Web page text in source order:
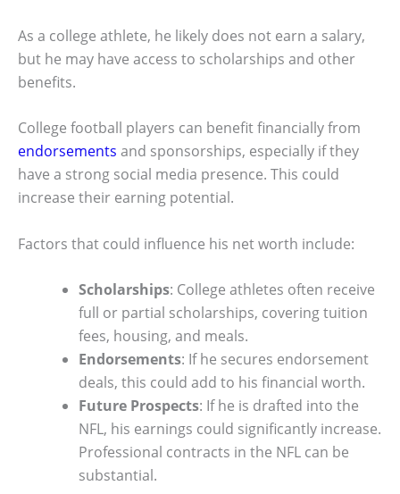
As a college athlete, he likely does not earn a salary,
but he may have access to scholarships and other
benefits.
College football players can benefit financially from
endorsements and sponsorships, especially if they
have a strong social media presence. This could
increase their earning potential.
Factors that could influence his net worth include:
Scholarships: College athletes often receive
full or partial scholarships, covering tuition
fees, housing, and meals.
Endorsements: If he secures endorsement
deals, this could add to his financial worth.
Future Prospects: If he is drafted into the
NFL, his earnings could significantly increase.
Professional contracts in the NFL can be
substantial.